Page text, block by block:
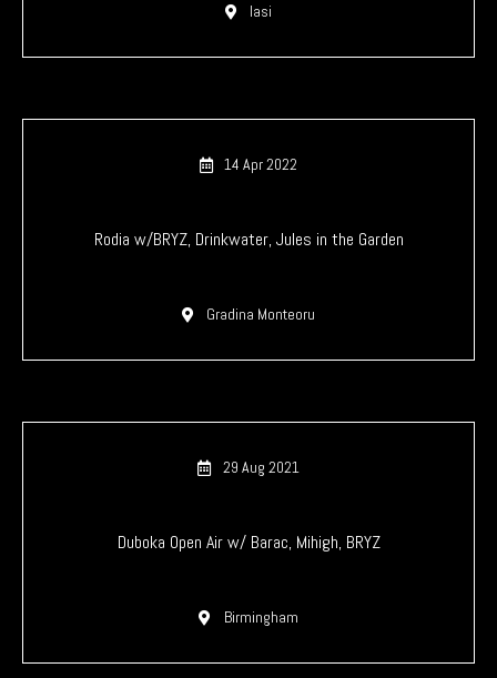
Iasi
14 Apr 2022
Rodia w/BRYZ, Drinkwater, Jules in the Garden
Gradina Monteoru
29 Aug 2021
Duboka Open Air w/ Barac, Mihigh, BRYZ
Birmingham